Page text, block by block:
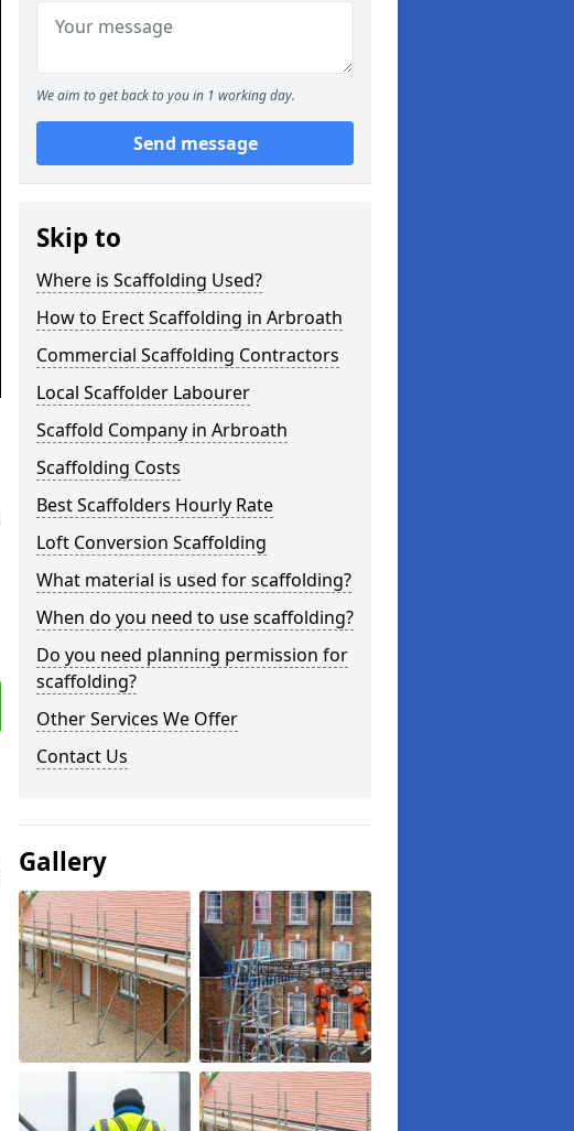
We aim to get back to you in 1 working day.
Send message
Skip to
Where is Scaffolding Used?
How to Erect Scaffolding in Arbroath
Commercial Scaffolding Contractors
Local Scaffolder Labourer
Scaffold Company in Arbroath
Scaffolding Costs
Best Scaffolders Hourly Rate
Loft Conversion Scaffolding
What material is used for scaffolding?
When do you need to use scaffolding?
Do you need planning permission for
scaffolding?
Other Services We Offer
Contact Us
Gallery